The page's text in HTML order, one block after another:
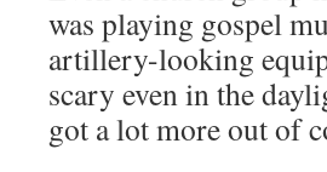
was playing gospel
artillery-looking
scary even in the
got a lot more out of